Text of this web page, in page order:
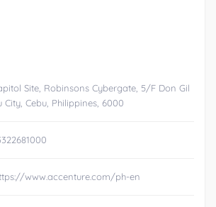
Site, Robinsons Cybergate, 5/F Don Gil
City, Cebu, Philippines, 6000
www.accenture.com/ph-en